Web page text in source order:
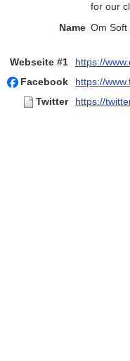
for our
Name Om Soft
Webseite #1
https://
Facebook
https://
Twitter
https://